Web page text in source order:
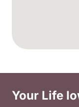
Your Life